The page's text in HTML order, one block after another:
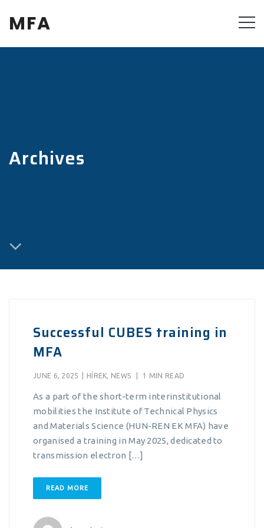
MFA
Archives
Successful CUBES training in
MFA
JUNE 6, 2025 HÍREK, NEWS 1 MIN READ
As a part of the short-term interinstitutional
mobilities the Institute of Technical Physics
and Materials Science (HUN-REN EK MFA) have
organised a training in May 2025, dedicated to
transmission electron […]
READ MORE